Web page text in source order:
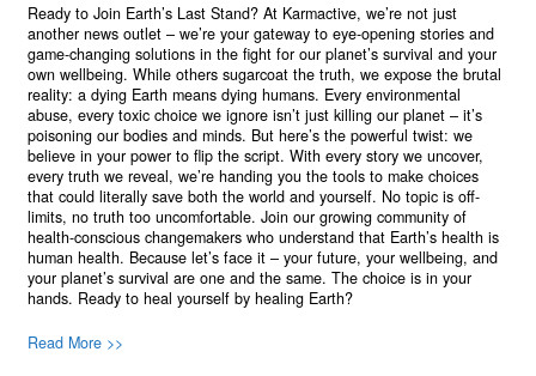
Ready to Join Earth’s Last Stand? At Karmactive, we’re not just
another news outlet – we’re your gateway to eye-opening stories and
game-changing solutions in the fight for our planet’s survival and your
own wellbeing. While others sugarcoat the truth, we expose the brutal
reality: a dying Earth means dying humans. Every environmental
abuse, every toxic choice we ignore isn’t just killing our planet – it’s
poisoning our bodies and minds. But here’s the powerful twist: we
believe in your power to flip the script. With every story we uncover,
every truth we reveal, we’re handing you the tools to make choices
that could literally save both the world and yourself. No topic is off-
limits, no truth too uncomfortable. Join our growing community of
health-conscious changemakers who understand that Earth’s health is
human health. Because let’s face it – your future, your wellbeing, and
your planet’s survival are one and the same. The choice is in your
hands. Ready to heal yourself by healing Earth?
Read More >>